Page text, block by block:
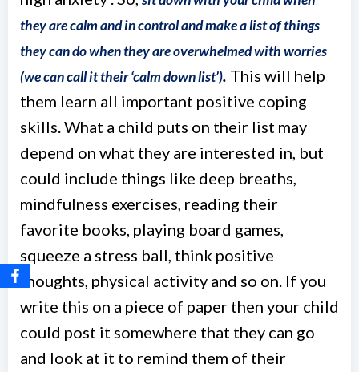
they are calm and in control and make a list of things
they can do when they are overwhelmed with worries
(we can call it their ‘calm down list’). This will help
them learn all important positive coping
skills. What a child puts on their list may
depend on what they are interested in, but
could include things like deep breaths,
mindfulness exercises, reading their
favorite books, playing board games,
squeeze a stress ball, think positive
thoughts, physical activity and so on. If you
write this on a piece of paper then your child
could post it somewhere that they can go
and look at it to remind them of their